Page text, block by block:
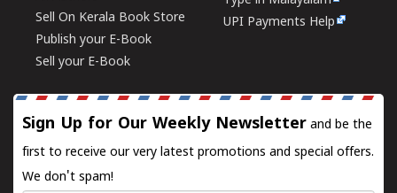
Sell On Kerala Book Store
Publish your E-Book
Sell your E-Book
UPI Payments Help
Sign Up for Our Weekly Newsletter and be the
first to receive our very latest promotions and special offers.
We don't spam!